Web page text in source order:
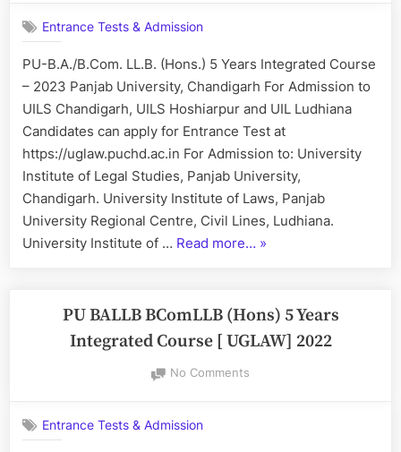
Course
LL.B.
&
B.COM.
LL.B.
5
Years
Integrated
Course
Entrance Tests & Admission
PU-B.A./B.Com. LL.B. (Hons.) 5 Years Integrated Course
– 2023 Panjab University, Chandigarh For Admission to
UILS Chandigarh, UILS Hoshiarpur and UIL Ludhiana
Candidates can apply for Entrance Test at
https://uglaw.puchd.ac.in For Admission to: University
Institute of Legal Studies, Panjab University,
Chandigarh. University Institute of Laws, Panjab
University Regional Centre, Civil Lines, Ludhiana.
University Institute of … Read more… “UGLAW
B.A.
LL.B.
»
PU BALLB BComLLB (Hons) 5 Years
Integrated Course [ UGLAW] 2022
No Commentson
Entrance Tests & Admission